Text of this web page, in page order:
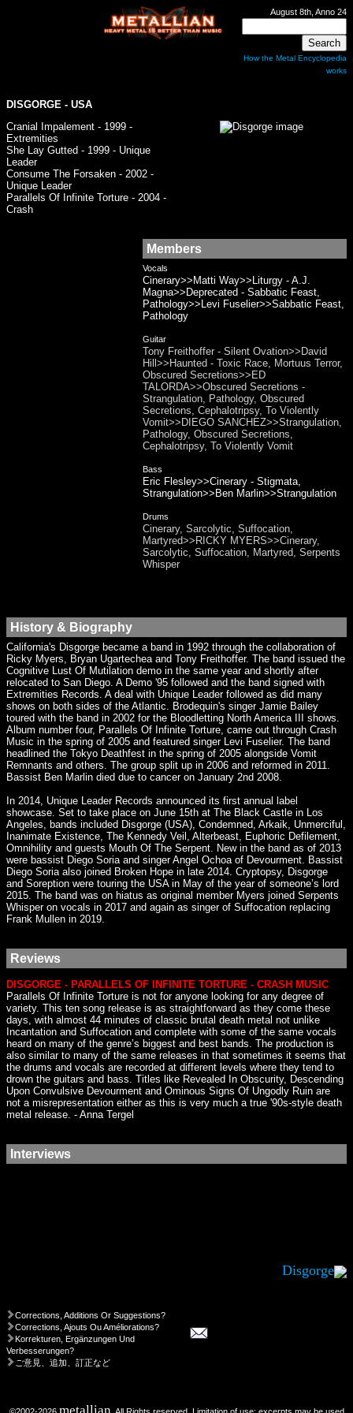
August 8th, Anno 24
How the Metal Encyclopedia
works
DISGORGE - USA
Cranial Impalement - 1999 -
Extremities
She Lay Gutted - 1999 - Unique
Leader
Consume The Forsaken - 2002 -
Unique Leader
Parallels Of Infinite Torture - 2004 -
Crash
Members
Vocals
Cinerary>>Matti Way>>Liturgy - A.J.
Magna>>Deprecated - Sabbatic Feast,
Pathology>>Levi Fuselier>>Sabbatic Feast,
Pathology
Guitar
Tony Freithoffer - Silent Ovation>>David
Hill>>Haunted - Toxic Race, Mortuus Terror,
Obscured Secretions>>ED
TALORDA>>Obscured Secretions -
Strangulation, Pathology, Obscured
Secretions, Cephalotripsy, To Violently
Vomit>>DIEGO SANCHEZ>>Strangulation,
Pathology, Obscured Secretions,
Cephalotripsy, To Violently Vomit
Bass
Eric Flesley>>Cinerary - Stigmata,
Strangulation>>Ben Marlin>>Strangulation
Drums
Cinerary, Sarcolytic, Suffocation,
Martyred>>RICKY MYERS>>Cinerary,
Sarcolytic, Suffocation, Martyred, Serpents
Whisper
History & Biography
California's Disgorge became a band in 1992 through the collaboration of
Ricky Myers, Bryan Ugartechea and Tony Freithoffer. The band issued the
Cognitive Lust Of Mutilation demo in the same year and shortly after
relocated to San Diego. A Demo '95 followed and the band signed with
Extremities Records. A deal with Unique Leader followed as did many
shows on both sides of the Atlantic. Brodequin's singer Jamie Bailey
toured with the band in 2002 for the Bloodletting North America III shows.
Album number four, Parallels Of Infinite Torture, came out through Crash
Music in the spring of 2005 and featured singer Levi Fuselier. The band
headlined the Tokyo Deathfest in the spring of 2005 alongside Vomit
Remnants and others. The group split up in 2006 and reformed in 2011.
Bassist Ben Marlin died due to cancer on January 2nd 2008.
In 2014, Unique Leader Records announced its first annual label
showcase. Set to take place on June 15th at The Black Castle in Los
Angeles, bands included Disgorge (USA), Condemned, Arkaik, Unmerciful,
Inanimate Existence, The Kennedy Veil, Alterbeast, Euphoric Defilement,
Omnihility and guests Mouth Of The Serpent. New in the band as of 2013
were bassist Diego Soria and singer Angel Ochoa of Devourment. Bassist
Diego Soria also joined Broken Hope in late 2014. Cryptopsy, Disgorge
and Soreption were touring the USA in May of the year of someone’s lord
2015. The band was on hiatus as original member Myers joined Serpents
Whisper on vocals in 2017 and again as singer of Suffocation replacing
Frank Mullen in 2019.
Reviews
DISGORGE - PARALLELS OF INFINITE TORTURE - CRASH MUSIC
Parallels Of Infinite Torture is not for anyone looking for any degree of
variety. This ten song release is as straightforward as they come these
days, with almost 44 minutes of classic brutal death metal not unlike
Incantation and Suffocation and complete with some of the same vocals
heard on many of the genre’s biggest and best bands. The production is
also similar to many of the same releases in that sometimes it seems that
the drums and vocals are recorded at different levels where they tend to
drown the guitars and bass. Titles like Revealed In Obscurity, Descending
Upon Convulsive Devourment and Ominous Signs Of Ungodly Ruin are
not a misrepresentation either as this is very much a true '90s-style death
metal release. - Anna Tergel
Interviews
Disgorge
Corrections, Additions Or Suggestions?
Corrections, Ajouts Ou Améliorations?
Korrekturen, Ergänzungen Und
Verbesserungen?
ご意見、追加、訂正など